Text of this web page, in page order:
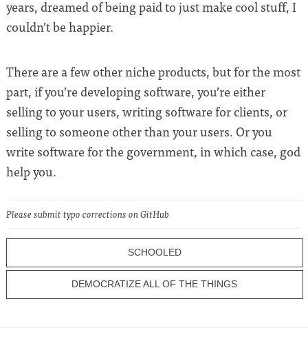
years, dreamed of being paid to just make cool stuff, I
couldn’t be happier.
There are a few other niche products, but for the most
part, if you’re developing software, you’re either
selling to your users, writing software for clients, or
selling to someone other than your users. Or you
write software for the government, in which case, god
help you.
Please submit typo corrections on GitHub
SCHOOLED
DEMOCRATIZE ALL OF THE THINGS